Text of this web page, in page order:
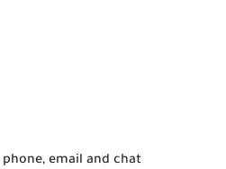
email and chat